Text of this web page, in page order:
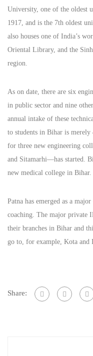
University, one of the oldest
1917, and is the 7th oldest
also houses one of India’s
Oriental Library, and the
region.
As on date, there are six
in public sector and nine
annual intake of these
to students in Bihar is merely
for three new engineering
and Sitamarhi—has started.
new medical college in Bihar.
Patna has emerged as a
coaching. The major private
their branches in Bihar and
go to, for example, Kota and
Share: